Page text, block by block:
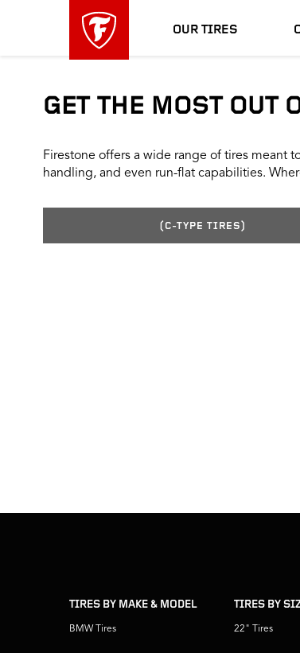
OUR TIRES
skipped
GET THE MOST OUT
Firestone offers a wide range of tires meant
handling, and even run-flat capabilities.
(C-TYPE TIRES)
TIRES BY MAKE & MODEL
BMW Tires
TIRES BY
22" Tires